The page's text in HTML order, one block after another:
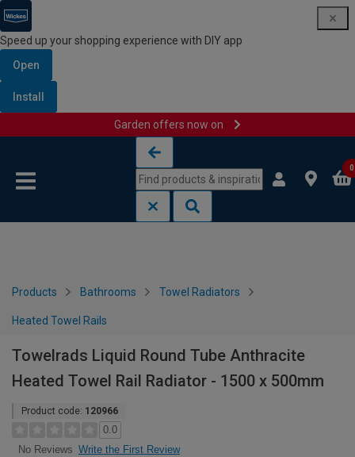
Speed up your shopping experience with DIY app
Open
Install
Garden offers now on
0
Products Bathrooms Towel Radiators
Heated Towel Rails
Towelrads Liquid Round Tube Anthracite
Heated Towel Rail Radiator - 1500 x 500mm
Product code: 120966
0.0
No Reviews Write the First Review